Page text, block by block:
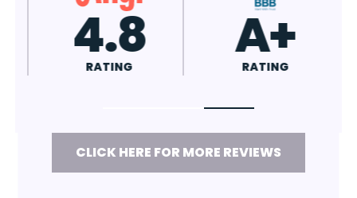
4.8
RATING A+
RATING
CLICK HERE FOR MORE REVIEWS